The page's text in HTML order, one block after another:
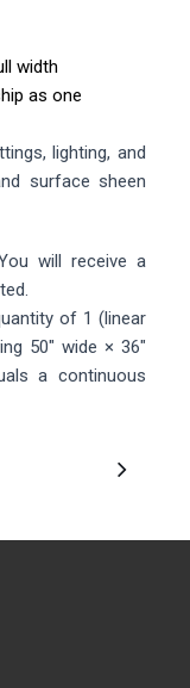
width
as one
lighting, and
surface sheen
will receive a
of 1 (linear
50" wide × 36"
a continuous